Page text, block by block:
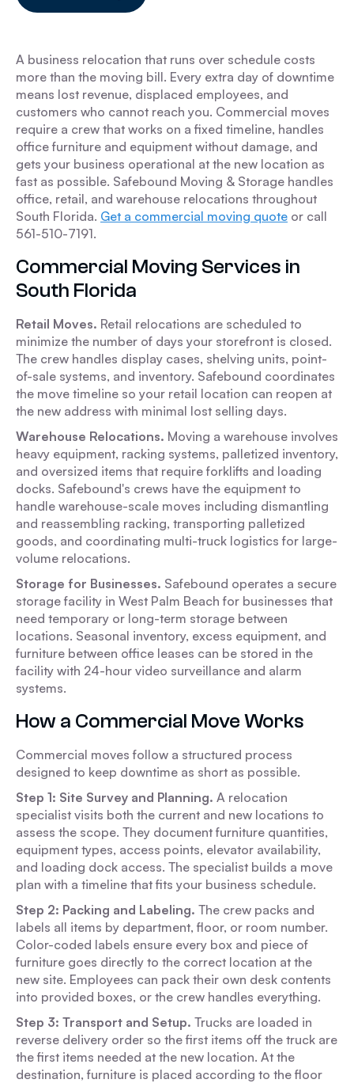
A business relocation that runs over schedule costs
more than the moving bill. Every extra day of downtime
means lost revenue, displaced employees, and
customers who cannot reach you. Commercial moves
require a crew that works on a fixed timeline, handles
office furniture and equipment without damage, and
gets your business operational at the new location as
fast as possible. Safebound Moving & Storage handles
office, retail, and warehouse relocations throughout
South Florida. Get a commercial moving quote or call
561-510-7191.
Commercial Moving Services in
South Florida
Retail Moves. Retail relocations are scheduled to
minimize the number of days your storefront is closed.
The crew handles display cases, shelving units, point-
of-sale systems, and inventory. Safebound coordinates
the move timeline so your retail location can reopen at
the new address with minimal lost selling days.
Warehouse Relocations. Moving a warehouse involves
heavy equipment, racking systems, palletized inventory,
and oversized items that require forklifts and loading
docks. Safebound's crews have the equipment to
handle warehouse-scale moves including dismantling
and reassembling racking, transporting palletized
goods, and coordinating multi-truck logistics for large-
volume relocations.
Storage for Businesses. Safebound operates a secure
storage facility in West Palm Beach for businesses that
need temporary or long-term storage between
locations. Seasonal inventory, excess equipment, and
furniture between office leases can be stored in the
facility with 24-hour video surveillance and alarm
systems.
How a Commercial Move Works
Commercial moves follow a structured process
designed to keep downtime as short as possible.
Step 1: Site Survey and Planning. A relocation
specialist visits both the current and new locations to
assess the scope. They document furniture quantities,
equipment types, access points, elevator availability,
and loading dock access. The specialist builds a move
plan with a timeline that fits your business schedule.
Step 2: Packing and Labeling. The crew packs and
labels all items by department, floor, or room number.
Color-coded labels ensure every box and piece of
furniture goes directly to the correct location at the
new site. Employees can pack their own desk contents
into provided boxes, or the crew handles everything.
Step 3: Transport and Setup. Trucks are loaded in
reverse delivery order so the first items off the truck are
the first items needed at the new location. At the
destination, furniture is placed according to the floor